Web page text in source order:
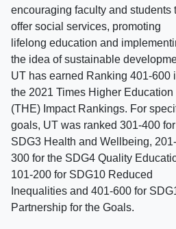
encouraging faculty and students
offer social services, promoting
lifelong education and
the idea of sustainable
UT has earned Ranking 401-600
the 2021 Times Higher Education
(THE) Impact Rankings. For
goals, UT was ranked 301-400
SDG3 Health and Wellbeing, 201-
300 for the SDG4 Quality
101-200 for SDG10 Reduced
Inequalities and 401-600 for
Partnership for the Goals.